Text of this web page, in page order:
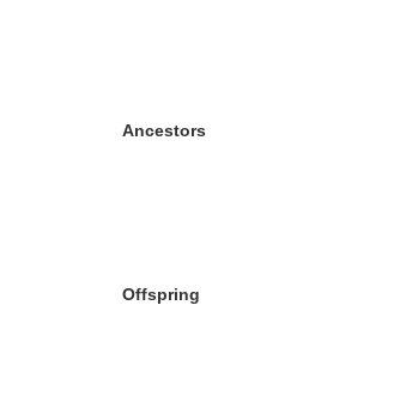
Ancestors
Offspring